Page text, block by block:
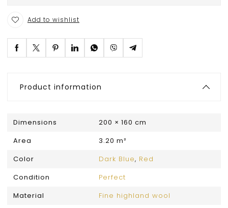
Add to wishlist
Product information
Dimensions
200 × 160 cm
Area
3.20 m²
Color
Dark Blue, Red
Condition
Perfect
Material
Fine highland wool